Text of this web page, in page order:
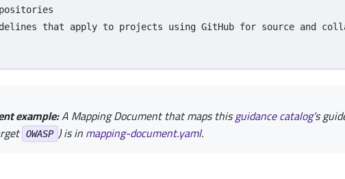
that apply to projects using GitHub for source and
example:A Mapping Document that maps thisguidancecatalog’s
OWASP ) is inmapping-document.yaml.